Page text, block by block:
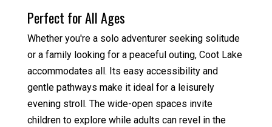
Perfect for All Ages
Whether you're a solo adventurer seeking solitude
or a family looking for a peaceful outing, Coot Lake
accommodates all. Its easy accessibility and
gentle pathways make it ideal for a leisurely
evening stroll. The wide-open spaces invite
children to explore while adults can revel in the